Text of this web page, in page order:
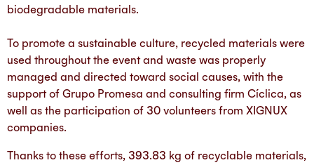
biodegradable materials.
To promote a sustainable culture, recycled materials were
used throughout the event and waste was properly
managed and directed toward social causes, with the
support of Grupo Promesa and consulting firm Cíclica, as
well as the participation of 30 volunteers from XIGNUX
companies.
Thanks to these efforts, 393.83 kg of recyclable materials,